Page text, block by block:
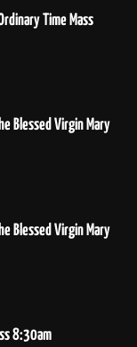
Time Mass
Blessed Virgin Mary
Blessed Virgin Mary
8:30am